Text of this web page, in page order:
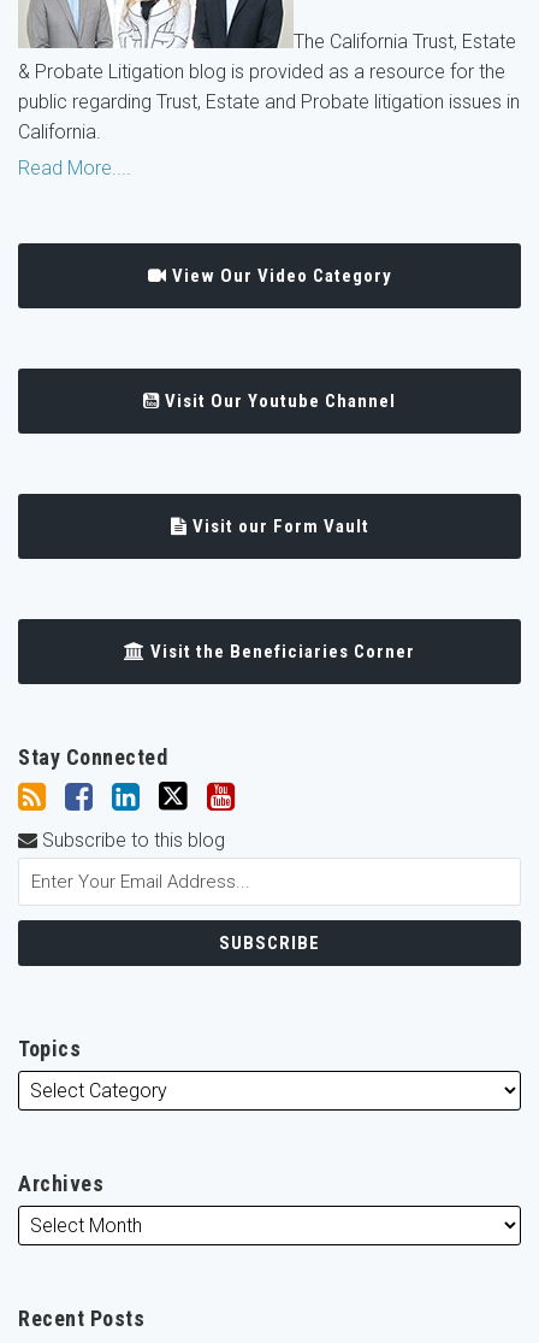
The California Trust, Estate
& Probate Litigation blog is provided as a resource for the
public regarding Trust, Estate and Probate litigation issues in
California.
Read More....
View Our Video Category
Visit Our Youtube Channel
Visit our Form Vault
Visit the Beneficiaries Corner
Stay Connected
Subscribe to this blog
Topics
Archives
Recent Posts